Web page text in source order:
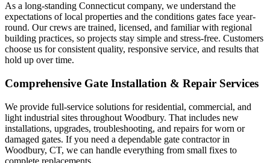
As a long-standing Connecticut company, we understand the
expectations of local properties and the conditions gates face year-
round. Our crews are trained, licensed, and familiar with regional
building practices, so projects stay simple and stress-free. Customers
choose us for consistent quality, responsive service, and results that
hold up over time.
Comprehensive Gate Installation & Repair Services
We provide full-service solutions for residential, commercial, and
light industrial sites throughout Woodbury. That includes new
installations, upgrades, troubleshooting, and repairs for worn or
damaged gates. If you need a dependable gate contractor in
Woodbury, CT, we can handle everything from small fixes to
complete replacements.